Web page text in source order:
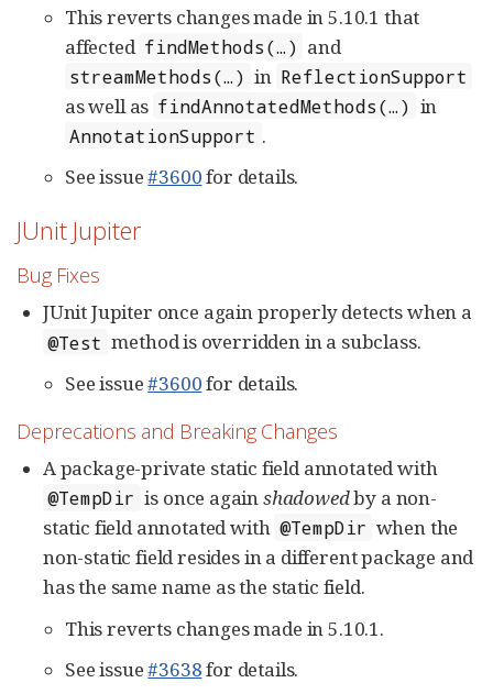
This reverts changes made in 5.10.1 that
affected findMethods(…​) and
streamMethods(…​) in ReflectionSupport
as well as findAnnotatedMethods(…​) in
AnnotationSupport .
See issue#3600for details.
JUnit Jupiter
Bug Fixes
JUnit Jupiter once again properly detects when a
@Test method is overridden in a subclass.
See issue#3600for details.
Deprecations and Breaking Changes
A package-private static field annotated with
@TempDir is once againshadowedby a non-
static field annotated with @TempDir when the
non-static field resides in a different package and
has the same name as the static field.
This reverts changes made in 5.10.1.
See issue#3638for details.